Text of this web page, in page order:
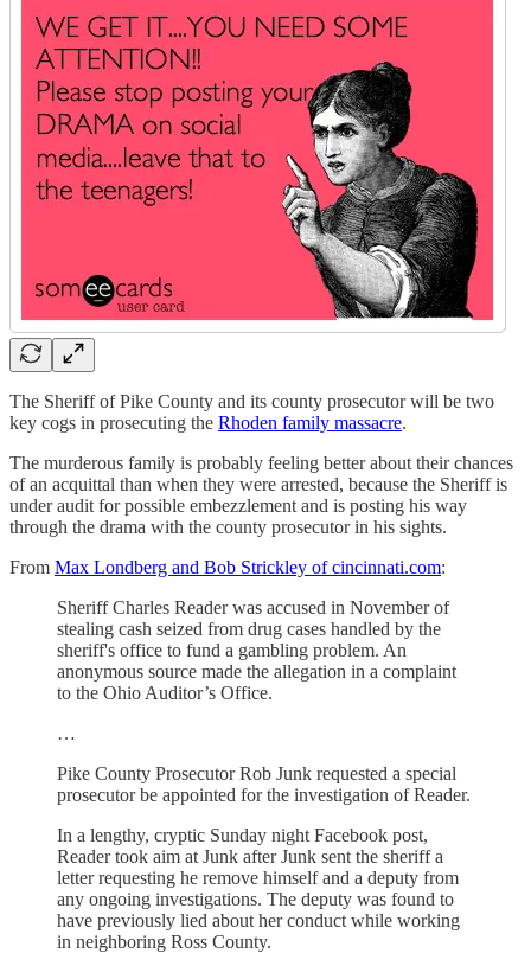
The Sheriff of Pike County and its county prosecutor will be two
key cogs in prosecuting the Rhoden family massacre.
The murderous family is probably feeling better about their chances
of an acquittal than when they were arrested, because the Sheriff is
under audit for possible embezzlement and is posting his way
through the drama with the county prosecutor in his sights.
From Max Londberg and Bob Strickley of cincinnati.com:
Sheriff Charles Reader was accused in November of
stealing cash seized from drug cases handled by the
sheriff's office to fund a gambling problem. An
anonymous source made the allegation in a complaint
to the Ohio Auditor’s Office.
…
Pike County Prosecutor Rob Junk requested a special
prosecutor be appointed for the investigation of Reader.
In a lengthy, cryptic Sunday night Facebook post,
Reader took aim at Junk after Junk sent the sheriff a
letter requesting he remove himself and a deputy from
any ongoing investigations. The deputy was found to
have previously lied about her conduct while working
in neighboring Ross County.